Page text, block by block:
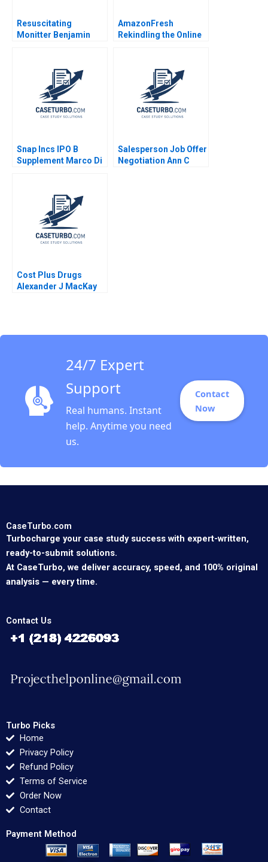
Resuscitating
Monitter Benjamin
AmazonFresh
Rekindling the Online
Christensen Robin
Yang Ty Hollingsworth
Snap Incs IPO B
Supplement Marco Di
Salesperson Job Offer
Negotiation Ann C
Cost Plus Drugs
Alexander J MacKay
24/7 Expert
Support
Real humans. Instant
help. Anytime you need
us.
Contact
Now
CaseTurbo.com
Turbocharge your case study success with expert-written,
ready-to-submit solutions.
At CaseTurbo, we deliver accuracy, speed, and 100% original
analysis — every time.
Contact Us
Turbo Picks
Home
Privacy Policy
Refund Policy
Terms of Service
Order Now
Contact
Payment Method